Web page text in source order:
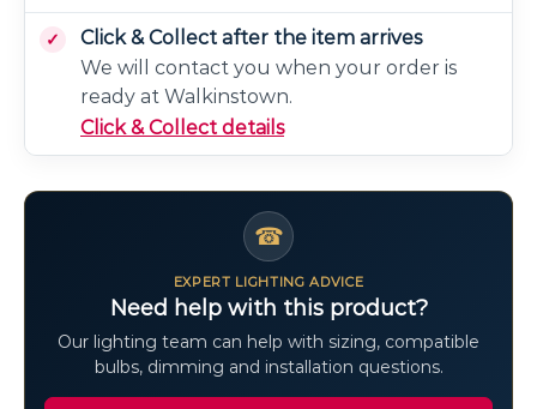
Click & Collect after the item arrives
We will contact you when your order is
ready at Walkinstown.
Click & Collect details
☎
EXPERT LIGHTING ADVICE
Need help with this product?
Our lighting team can help with sizing, compatible
bulbs, dimming and installation questions.